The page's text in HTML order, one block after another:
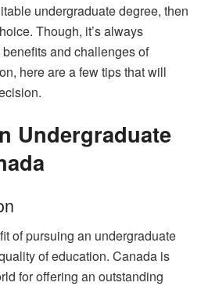
undergraduate degree, then
Though, it’s always
and challenges of
here are a few tips that will
Undergraduate
of pursuing an undergraduate
of education. Canada is
for offering an outstanding